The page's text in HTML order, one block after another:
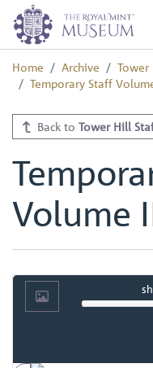
Home Archive
Tower
Temporary Staff
Back to Tower Hill
Volume